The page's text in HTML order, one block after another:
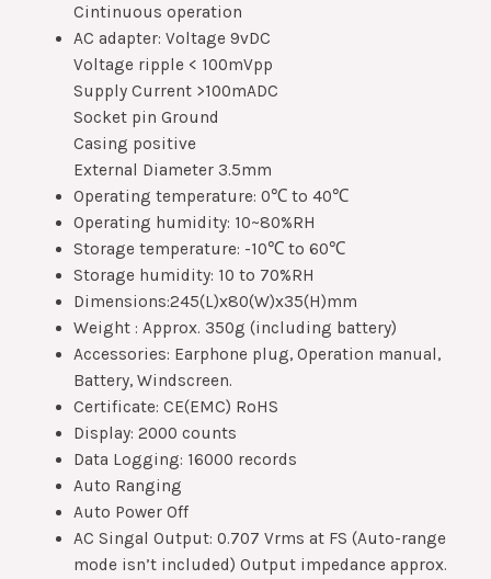
Cintinuous operation
AC adapter: Voltage 9vDC
Voltage ripple < 100mVpp
Supply Current >100mADC
Socket pin Ground
Casing positive
External Diameter 3.5mm
Operating temperature: 0℃ to 40℃
Operating humidity: 10~80%RH
Storage temperature: -10℃ to 60℃
Storage humidity: 10 to 70%RH
Dimensions:245(L)x80(W)x35(H)mm
Weight : Approx. 350g (including battery)
Accessories: Earphone plug, Operation manual,
Battery, Windscreen.
Certificate: CE(EMC) RoHS
Display: 2000 counts
Data Logging: 16000 records
Auto Ranging
Auto Power Off
AC Singal Output: 0.707 Vrms at FS (Auto-range
mode isn’t included) Output impedance approx.